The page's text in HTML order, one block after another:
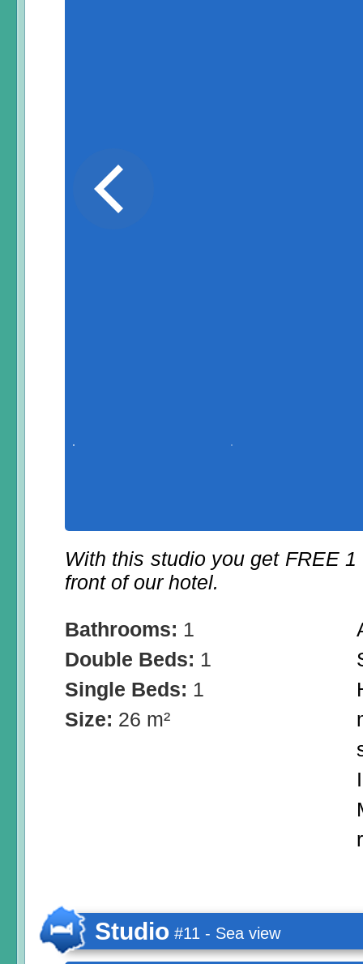
With this studio you get FREE
front of our hotel.
Bathrooms: 1
Double Beds: 1
Single Beds: 1
Size: 26 m²
Studio #11 - Sea view